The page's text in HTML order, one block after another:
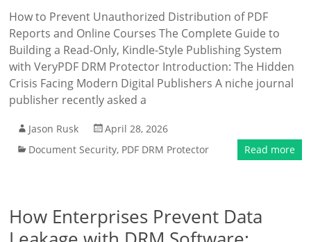
How to Prevent Unauthorized Distribution of PDF
Reports and Online Courses The Complete Guide to
Building a Read-Only, Kindle-Style Publishing System
with VeryPDF DRM Protector Introduction: The Hidden
Crisis Facing Modern Digital Publishers A niche journal
publisher recently asked a
Jason Rusk
April 28, 2026
Document Security, PDF DRM Protector Read more
How Enterprises Prevent Data